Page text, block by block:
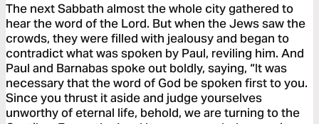
The next Sabbath almost the whole city gathered to
hear the word of the Lord. But when the Jews saw the
crowds, they were filled with jealousy and began to
contradict what was spoken by Paul, reviling him. And
Paul and Barnabas spoke out boldly, saying, “It was
necessary that the word of God be spoken first to you.
Since you thrust it aside and judge yourselves
unworthy of eternal life, behold, we are turning to the